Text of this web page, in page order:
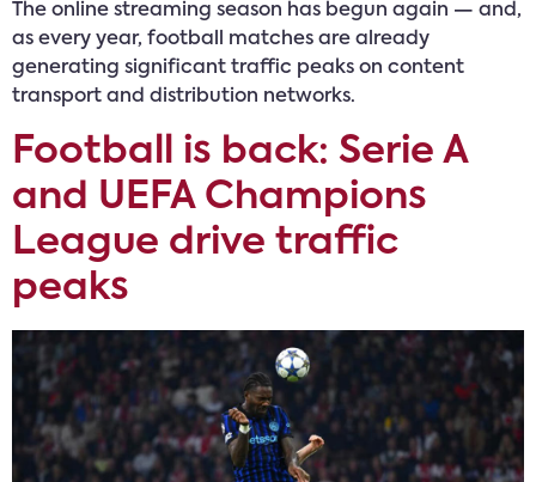
The online streaming season has begun again — and,
as every year, football matches are already
generating significant traffic peaks on content
transport and distribution networks.
Football is back: Serie A
and UEFA Champions
League drive traffic
peaks